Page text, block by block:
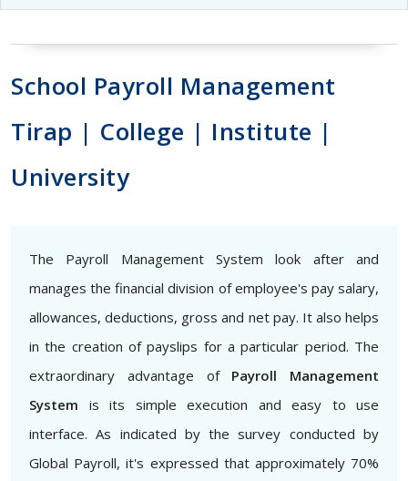
School Payroll Management
Tirap | College | Institute |
University
The Payroll Management System look after and
manages the financial division of employee's pay salary,
allowances, deductions, gross and net pay. It also helps
in the creation of payslips for a particular period. The
extraordinary advantage of Payroll Management
System is its simple execution and easy to use
interface. As indicated by the survey conducted by
Global Payroll, it's expressed that approximately 70%